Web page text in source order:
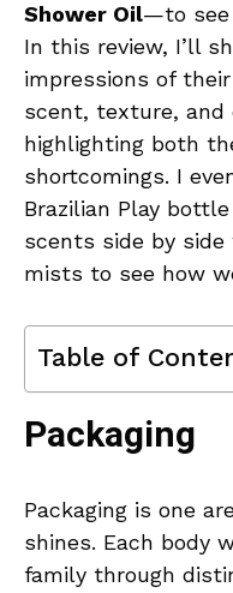
Shower Oil—to see
In this review, I’ll
impressions of
scent, texture, and
highlighting both
shortcomings. I
Brazilian Play
scents side by
mists to see how
Table of
Packaging
Packaging is one
shines. Each body
family through